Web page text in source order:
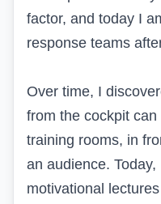
factor, and today I
response teams
Over time, I
from the cockpit
training rooms, in
an audience.
motivational